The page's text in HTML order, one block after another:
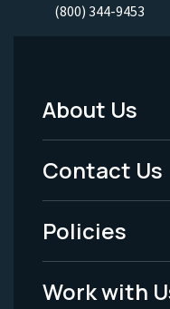
(800) 344-9453
Footer
Menu
-
Legal
About Us
Contact Us
Policies
Work with